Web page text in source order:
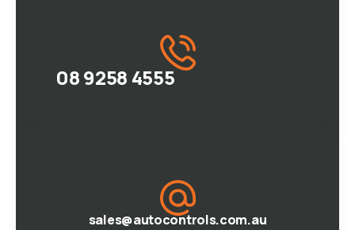
08 9258 4555
sales@autocontrols.com.au